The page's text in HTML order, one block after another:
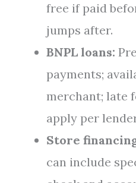
free if paid
jumps after.
BNPL loans:
payments;
merchant; late
apply per
Store
can include